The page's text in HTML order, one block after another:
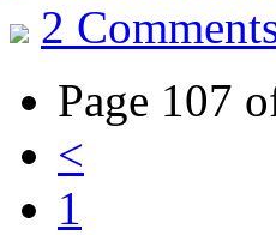
2
Page 107
<
1